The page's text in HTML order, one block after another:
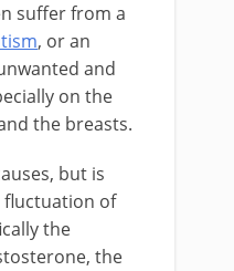
suffer from a
, or an
and
on the
the breasts.
but is
fluctuation of
the
the